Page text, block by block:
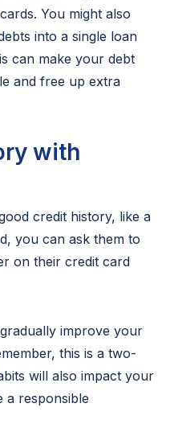
You might also
into a single loan
can make your debt
and free up extra
with
credit history, like a
you can ask them to
on their credit card
improve your
this is a two-
will also impact your
a responsible